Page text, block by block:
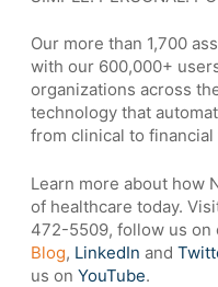
Our more than 1,700
with our 600,000+
organizations across
technology that
from clinical to
Learn more about how
of healthcare today.
472-5509, follow us on
Blog, LinkedIn and
us on YouTube.